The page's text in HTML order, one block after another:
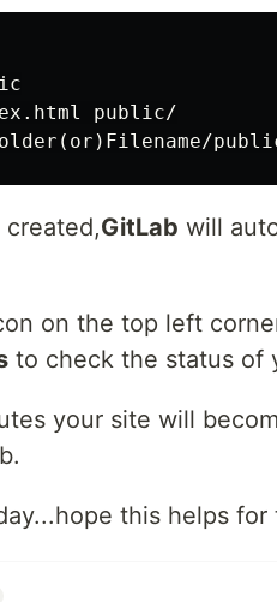
public/
GitLab will
on the top left
to check the status of
your site will
this helps